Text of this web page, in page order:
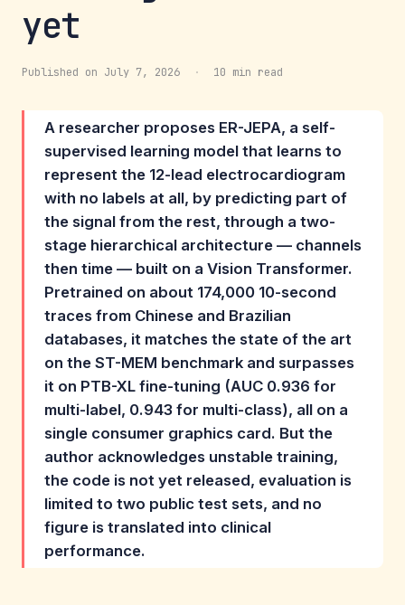
yet
Published on July 7, 2026 · 10 min read
A researcher proposes ER-JEPA, a self-
supervised learning model that learns to
represent the 12-lead electrocardiogram
with no labels at all, by predicting part of
the signal from the rest, through a two-
stage hierarchical architecture — channels
then time — built on a Vision Transformer.
Pretrained on about 174,000 10-second
traces from Chinese and Brazilian
databases, it matches the state of the art
on the ST-MEM benchmark and surpasses
it on PTB-XL fine-tuning (AUC 0.936 for
multi-label, 0.943 for multi-class), all on a
single consumer graphics card. But the
author acknowledges unstable training,
the code is not yet released, evaluation is
limited to two public test sets, and no
figure is translated into clinical
performance.